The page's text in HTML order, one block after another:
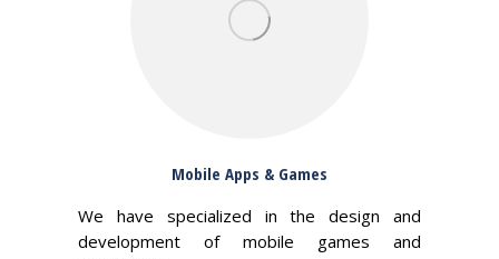
Mobile Apps & Games
We have specialized in the design and
development of mobile games and